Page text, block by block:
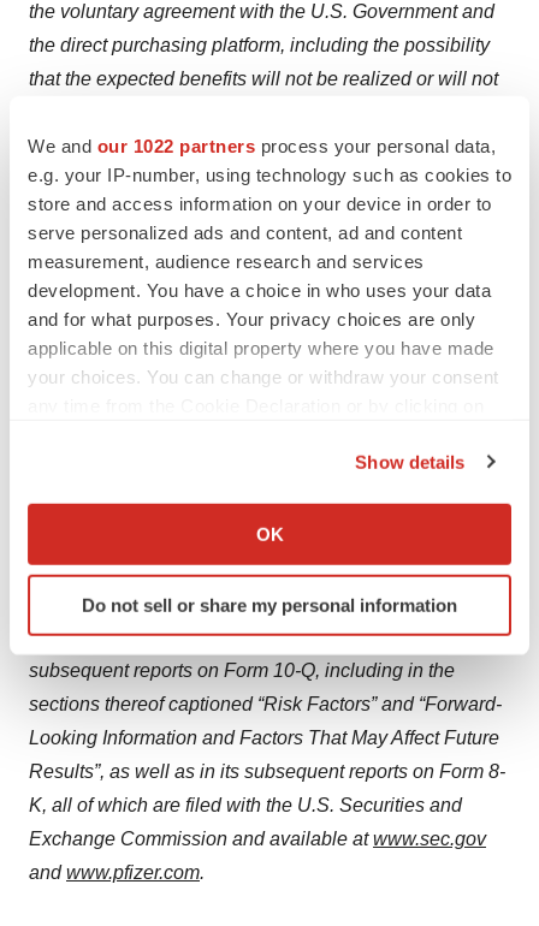
We and our 1022 partners process your personal data,
e.g. your IP-number, using technology such as cookies to
store and access information on your device in order to
serve personalized ads and content, ad and content
measurement, audience research and services
development. You have a choice in who uses your data
and for what purposes. Your privacy choices are only
applicable on this digital property where you have made
your choices. You can change or withdraw your consent
Collect information about your geographical location
Identify your device by actively scanning it for
specific characteristics (fingerprinting)
and set your preferences in thedetails section .
We use cookies to enhance your experience, analyze
site traffic, and serve tailored ads. By clicking "OK", you
consent or withdraw it. For more info, see ourPrivacy
Policy.
Show details
OK
Do not sell or share my personal information
the voluntary agreement with the U.S. Government and
the direct purchasing platform, including the possibility
that the expected benefits will not be realized or will not
uncertainties inherent in research and development; the
uncertainties inherent in business and financial
planning, including, without limitation, risks related to
Pfizer’s business and prospects, manufacturing
capabilities, adverse developments in Pfizer’s markets,
or adverse developments in the U.S. or global capital
markets, credit markets, regulatory environment or
economies generally; risks and uncertainties related to
A further description of risks and uncertainties can be
found in Pfizer’s Annual Report on Form 10-K for the
fiscal year ended December 31, 2024 and in its
subsequent reports on Form 10-Q, including in the
sections thereof captioned “Risk Factors” and “Forward-
Looking Information and Factors That May Affect Future
Results”, as well as in its subsequent reports on Form 8-
K, all of which are filed with the U.S. Securities and
Exchange Commission and available atwww.sec.gov
andwww.pfizer.com.